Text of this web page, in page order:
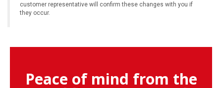
customer representative will confirm these changes with you if
they occur.
Peace of mind from the